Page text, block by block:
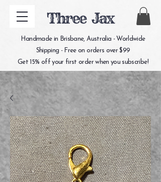
Three Jax
Handmade in Brisbane, Australia - Worldwide
Shipping - Free on orders over $99
Get 15% off your first order when you subscribe!